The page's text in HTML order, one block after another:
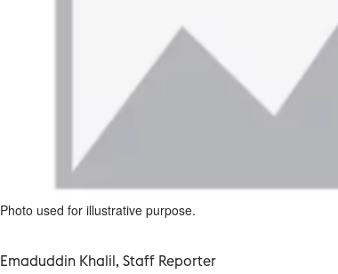
Photo used for illustrative purpose.
Emaduddin Khalil, Staff Reporter